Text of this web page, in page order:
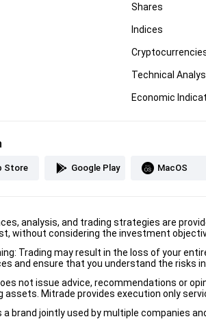
Shares
Indices
Technical
Economic
Store Google Play MacOS
analysis, and trading strategies are
without considering the investment
Trading may result in the loss of your
and ensure that you understand the risks
not issue advice, recommendations or
assets. Mitrade provides execution only
a brand jointly used by multiple companies